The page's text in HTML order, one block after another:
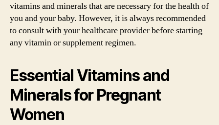
vitamins and minerals that are necessary for the health of
you and your baby. However, it is always recommended
to consult with your healthcare provider before starting
any vitamin or supplement regimen.
Essential Vitamins and
Minerals for Pregnant
Women